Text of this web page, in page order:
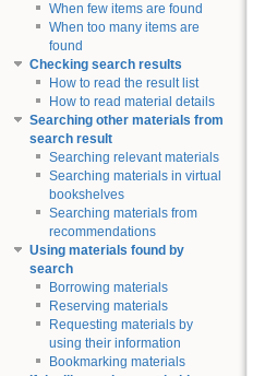
When few items are found
When too many items are
found
Checking search results
How to read the result list
How to read material details
Searching other materials from
search result
Searching relevant materials
Searching materials in virtual
bookshelves
Searching materials from
recommendations
Using materials found by
search
Borrowing materials
Reserving materials
Requesting materials by
using their information
Bookmarking materials